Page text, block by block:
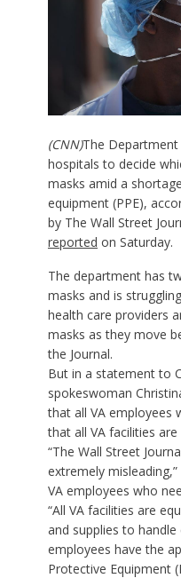
(CNN)The
hospitals to decide
masks amid a
equipment (PPE),
by The Wall Street
reported on Saturday.
The department has
masks and is
health care providers
masks as they move
the Journal.
But in a statement to
spokeswoman
that all VA employees
that all VA facilities
“The Wall Street
extremely
VA employees who
“All VA facilities are
and supplies to
employees have the
Protective Equipment